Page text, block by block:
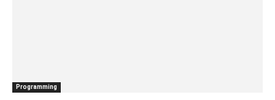
Programming